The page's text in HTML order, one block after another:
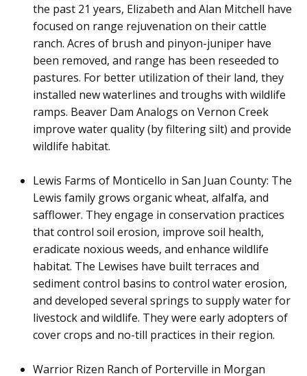
the past 21 years, Elizabeth and Alan Mitchell have
focused on range rejuvenation on their cattle
ranch. Acres of brush and pinyon-juniper have
been removed, and range has been reseeded to
pastures. For better utilization of their land, they
installed new waterlines and troughs with wildlife
ramps. Beaver Dam Analogs on Vernon Creek
improve water quality (by filtering silt) and provide
wildlife habitat.
Lewis Farms of Monticello in San Juan County: The
Lewis family grows organic wheat, alfalfa, and
safflower. They engage in conservation practices
that control soil erosion, improve soil health,
eradicate noxious weeds, and enhance wildlife
habitat. The Lewises have built terraces and
sediment control basins to control water erosion,
and developed several springs to supply water for
livestock and wildlife. They were early adopters of
cover crops and no-till practices in their region.
Warrior Rizen Ranch of Porterville in Morgan